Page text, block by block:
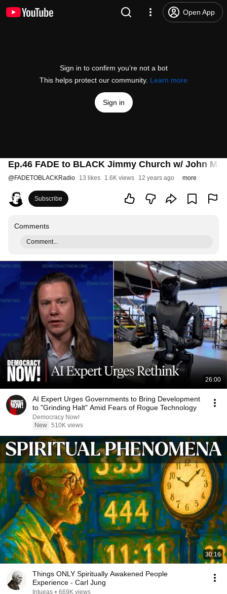
Open App
Sign in to confirm you’re not a bot
This helps protect our community. Learn more
Sign in
Ep.46 FADE to BLACK Jimmy Church w/ John
@FADETOBLACKRadio 13 likes 1.6K views 12 years ago more
Subscribe
Comments
Comment...
26:00
AI Expert Urges Governments to Bring Development
to "Grinding Halt" Amid Fears of Rogue Technology
Democracy Now!
New 510K views
30:16
Things ONLY Spiritually Awakened People
Experience - Carl Jung
Intueas • 669K views